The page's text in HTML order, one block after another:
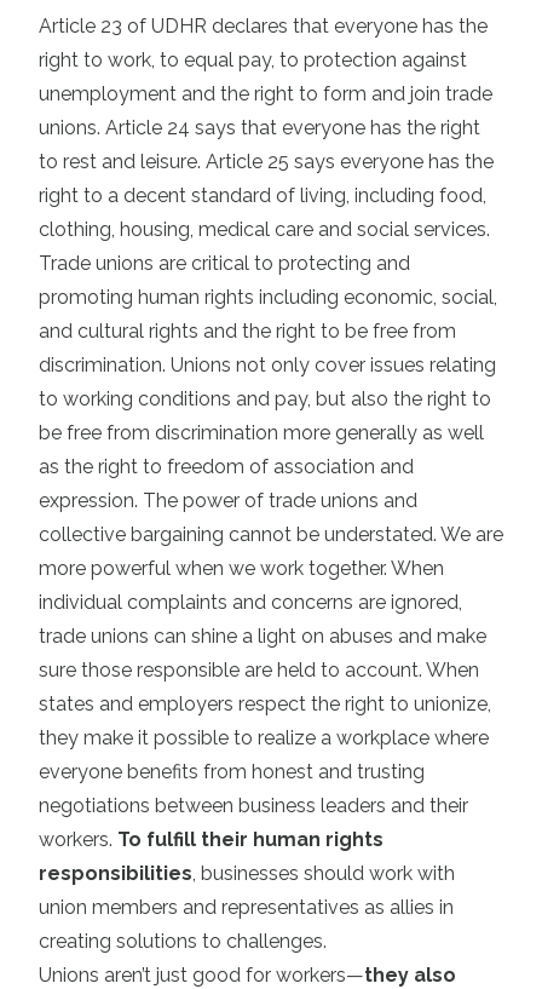
Article 23 of UDHR declares that everyone has the
right to work, to equal pay, to protection against
unemployment and the right to form and join trade
unions. Article 24 says that everyone has the right
to rest and leisure. Article 25 says everyone has the
right to a decent standard of living, including food,
clothing, housing, medical care and social services.
Trade unions are critical to protecting and
promoting human rights including economic, social,
and cultural rights and the right to be free from
discrimination. Unions not only cover issues relating
to working conditions and pay, but also the right to
be free from discrimination more generally as well
as the right to freedom of association and
expression. The power of trade unions and
collective bargaining cannot be understated. We are
more powerful when we work together. When
individual complaints and concerns are ignored,
trade unions can shine a light on abuses and make
sure those responsible are held to account. When
states and employers respect the right to unionize,
they make it possible to realize a workplace where
everyone benefits from honest and trusting
negotiations between business leaders and their
workers. To fulfill their human rights
responsibilities, businesses should work with
union members and representatives as allies in
creating solutions to challenges.
Unions aren’t just good for workers—they also